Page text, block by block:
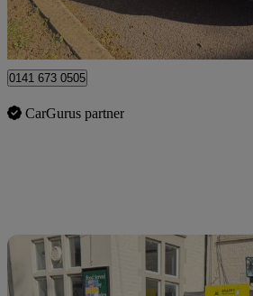
Uxbridge
0141 673 0505
CarGurus partner